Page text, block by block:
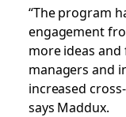
“The program
engagement
more ideas
managers and
increased
says Maddux.